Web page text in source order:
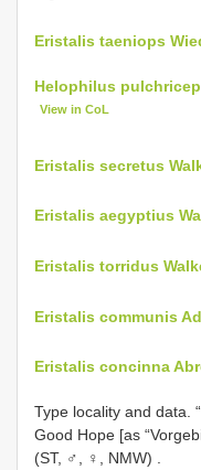
Eristalis taeniops
Helophilus
View in CoL
Eristalis secretus
Eristalis aegyptius
Eristalis torridus
Eristalis communis
Eristalis concinna
Type locality and data.
Good Hope [as
(ST, ♂, ♀, NMW)